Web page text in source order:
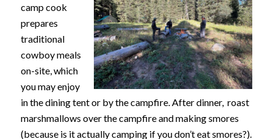
camp cook
prepares
traditional
cowboy meals
on-site, which
you may enjoy
in the dining tent or by the campfire. After dinner, roast
marshmallows over the campfire and making smores
(because is it actually camping if you don’t eat smores?).